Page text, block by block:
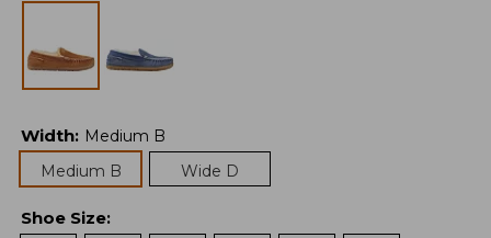
Width: Medium B
Medium B
Wide D
Shoe Size: